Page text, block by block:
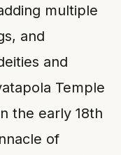
multiple
and
and
Temple
the early 18th
of